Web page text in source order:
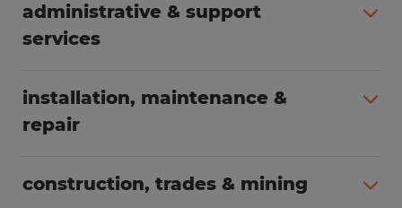
administrative & support
services
installation, maintenance &
repair
construction, trades & mining